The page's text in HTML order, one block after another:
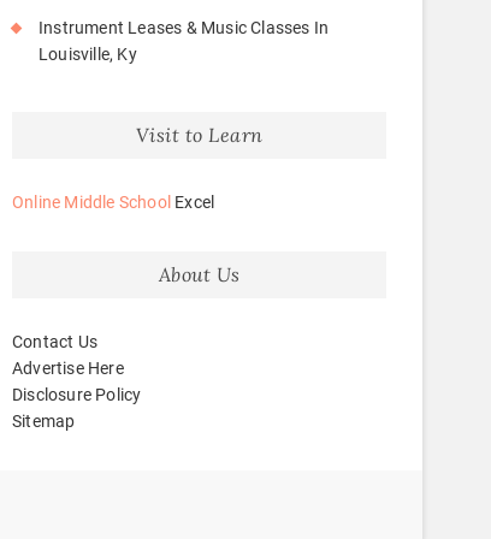
Instrument Leases & Music Classes In
Louisville, Ky
Visit to Learn
Online Middle School Excel
About Us
Contact Us
Advertise Here
Disclosure Policy
Sitemap